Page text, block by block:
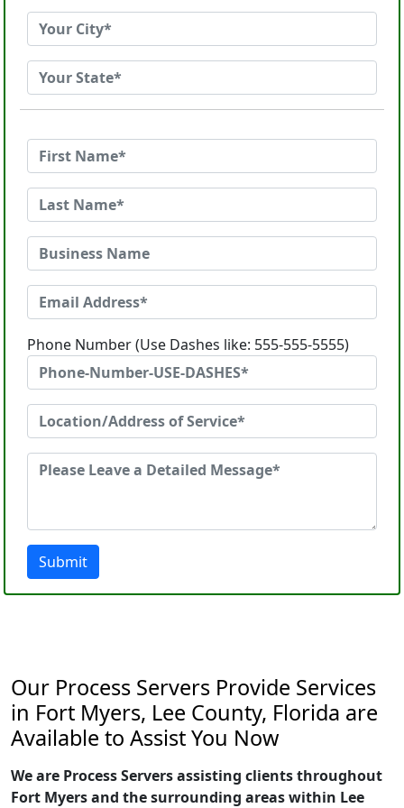
Phone Number (Use Dashes like: 555-555-5555)
Submit
Our Process Servers Provide Services
in Fort Myers, Lee County, Florida are
Available to Assist You Now
We are Process Servers assisting clients throughout
Fort Myers and the surrounding areas within Lee